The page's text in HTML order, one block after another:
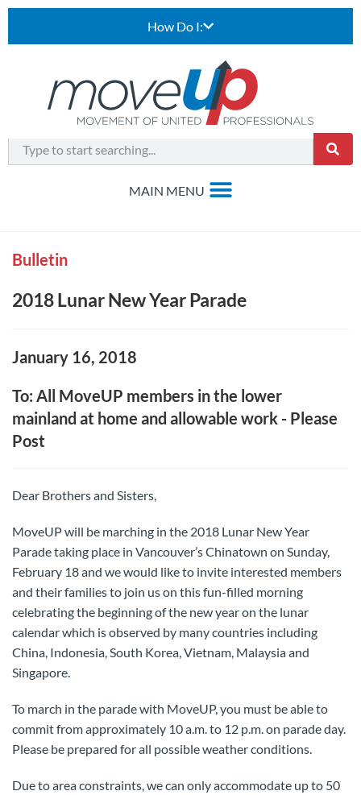
How Do I:
Bulletin
2018 Lunar New Year Parade
January 16, 2018
To: All MoveUP members in the lower
mainland at home and allowable work - Please
Post
Dear Brothers and Sisters,
MoveUP will be marching in the 2018 Lunar New Year
Parade taking place in Vancouver’s Chinatown on Sunday,
February 18 and we would like to invite interested members
and their families to join us on this fun-filled morning
celebrating the beginning of the new year on the lunar
calendar which is observed by many countries including
China, Indonesia, South Korea, Vietnam, Malaysia and
Singapore.
To march in the parade with MoveUP, you must be able to
commit from approximately 10 a.m. to 12 p.m. on parade day.
Please be prepared for all possible weather conditions.
Due to area constraints, we can only accommodate up to 50